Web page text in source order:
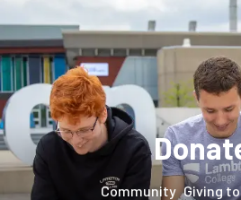
Community Giving